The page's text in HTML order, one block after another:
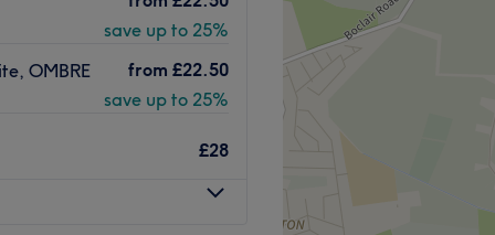
of care and long-
and welcoming.
and extensions) and
Go to venue
University and is
Go to venue
save up to 25%
OMBRE
from £22.50
save up to 25%
£28